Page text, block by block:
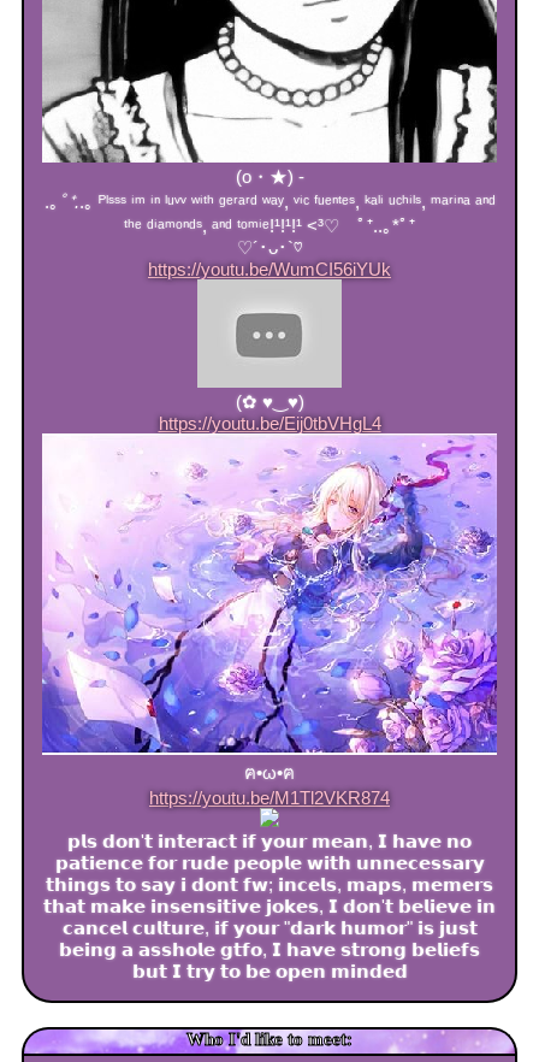
(o・★) -
.｡ ﾟ⁺..｡ ᴾˡˢˢˢ ⁱᵐ ⁱⁿ ˡᵘᵛᵛ ʷⁱᵗʰ ᵍᵉʳᵃʳᵈ ʷᵃʸ, ᵛⁱᶜ ᶠᵘᵉⁿᵗᵉˢ, ᵏᵃˡⁱ ᵘᶜʰⁱˡˢ, ᵐᵃʳⁱⁿᵃ ᵃⁿᵈ
ᵗʰᵉ ᵈⁱᵃᵐᵒⁿᵈˢ, ᵃⁿᵈ ᵗᵒᵐⁱᵉ!¹!¹!¹ <³♡ ﾟ⁺..｡*ﾟ⁺
♡´･ᴗ･`♡
https://youtu.be/WumCI56iYUk
(✿ ♥‿♥)
https://youtu.be/Eij0tbVHgL4
ฅ•ω•ฅ
https://youtu.be/M1Tl2VKR874
𝗽𝗹𝘀 𝗱𝗼𝗻'𝘁 𝗶𝗻𝘁𝗲𝗿𝗮𝗰𝘁 𝗶𝗳 𝘆𝗼𝘂𝗿 𝗺𝗲𝗮𝗻, 𝗜 𝗵𝗮𝘃𝗲 𝗻𝗼
𝗽𝗮𝘁𝗶𝗲𝗻𝗰𝗲 𝗳𝗼𝗿 𝗿𝘂𝗱𝗲 𝗽𝗲𝗼𝗽𝗹𝗲 𝘄𝗶𝘁𝗵 𝘂𝗻𝗻𝗲𝗰𝗲𝘀𝘀𝗮𝗿𝘆
𝘁𝗵𝗶𝗻𝗴𝘀 𝘁𝗼 𝘀𝗮𝘆 𝗶 𝗱𝗼𝗻𝘁 𝗳𝘄; 𝗶𝗻𝗰𝗲𝗹𝘀, 𝗺𝗮𝗽𝘀, 𝗺𝗲𝗺𝗲𝗿𝘀
𝘁𝗵𝗮𝘁 𝗺𝗮𝗸𝗲 𝗶𝗻𝘀𝗲𝗻𝘀𝗶𝘁𝗶𝘃𝗲 𝗷𝗼𝗸𝗲𝘀, 𝗜 𝗱𝗼𝗻'𝘁 𝗯𝗲𝗹𝗶𝗲𝘃𝗲 𝗶𝗻
𝗰𝗮𝗻𝗰𝗲𝗹 𝗰𝘂𝗹𝘁𝘂𝗿𝗲, 𝗶𝗳 𝘆𝗼𝘂𝗿 "𝗱𝗮𝗿𝗸 𝗵𝘂𝗺𝗼𝗿" 𝗶𝘀 𝗷𝘂𝘀𝘁
𝗯𝗲𝗶𝗻𝗴 𝗮 𝗮𝘀𝘀𝗵𝗼𝗹𝗲 𝗴𝘁𝗳𝗼, 𝗜 𝗵𝗮𝘃𝗲 𝘀𝘁𝗿𝗼𝗻𝗴 𝗯𝗲𝗹𝗶𝗲𝗳𝘀
𝗯𝘂𝘁 𝗜 𝘁𝗿𝘆 𝘁𝗼 𝗯𝗲 𝗼𝗽𝗲𝗻 𝗺𝗶𝗻𝗱𝗲𝗱
Who I'd like to meet: